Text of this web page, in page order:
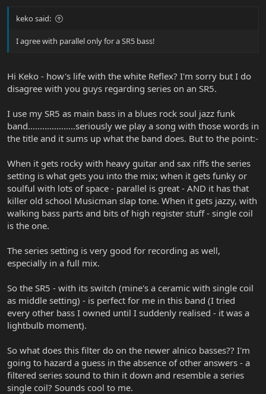
keko said:
I agree with parallel only for a SR5 bass!
Hi Keko - how's life with the white Reflex? I'm sorry but I do
disagree with you guys regarding series on an SR5.
I use my SR5 as main bass in a blues rock soul jazz funk
band....................seriously we play a song with those words in
the title and it sums up what the band does. But to the point:-
When it gets rocky with heavy guitar and sax riffs the series
setting is what gets you into the mix; when it gets funky or
soulful with lots of space - parallel is great - AND it has that
killer old school Musicman slap tone. When it gets jazzy, with
walking bass parts and bits of high register stuff - single coil
is the one.
The series setting is very good for recording as well,
especially in a full mix.
So the SR5 - with its switch (mine's a ceramic with single coil
as middle setting) - is perfect for me in this band (I tried
every other bass I owned until I suddenly realised - it was a
lightbulb moment).
So what does this filter do on the newer alnico basses?? I'm
going to hazard a guess in the absence of other answers - a
filtered series sound to thin it down and resemble a series
single coil? Sounds cool to me.